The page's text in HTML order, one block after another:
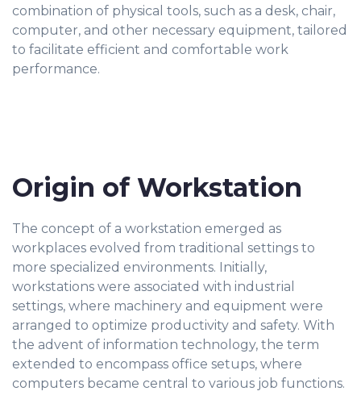
combination of physical tools, such as a desk, chair,
computer, and other necessary equipment, tailored
to facilitate efficient and comfortable work
performance.
Origin of Workstation
The concept of a workstation emerged as
workplaces evolved from traditional settings to
more specialized environments. Initially,
workstations were associated with industrial
settings, where machinery and equipment were
arranged to optimize productivity and safety. With
the advent of information technology, the term
extended to encompass office setups, where
computers became central to various job functions.